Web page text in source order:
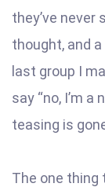
they’ve never
thought, and
last group I
say “no, I’m
teasing is
The one thing